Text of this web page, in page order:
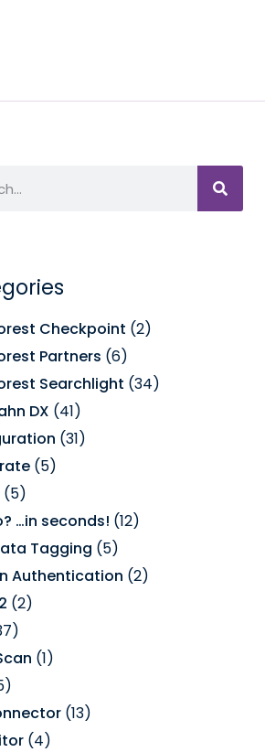
Checkpoint (2)
Partners (6)
Searchlight (34)
DX (41)
(31)
(5)
(5)
…in seconds! (12)
Tagging (5)
Authentication (2)
(2)
(1)
(13)
(4)